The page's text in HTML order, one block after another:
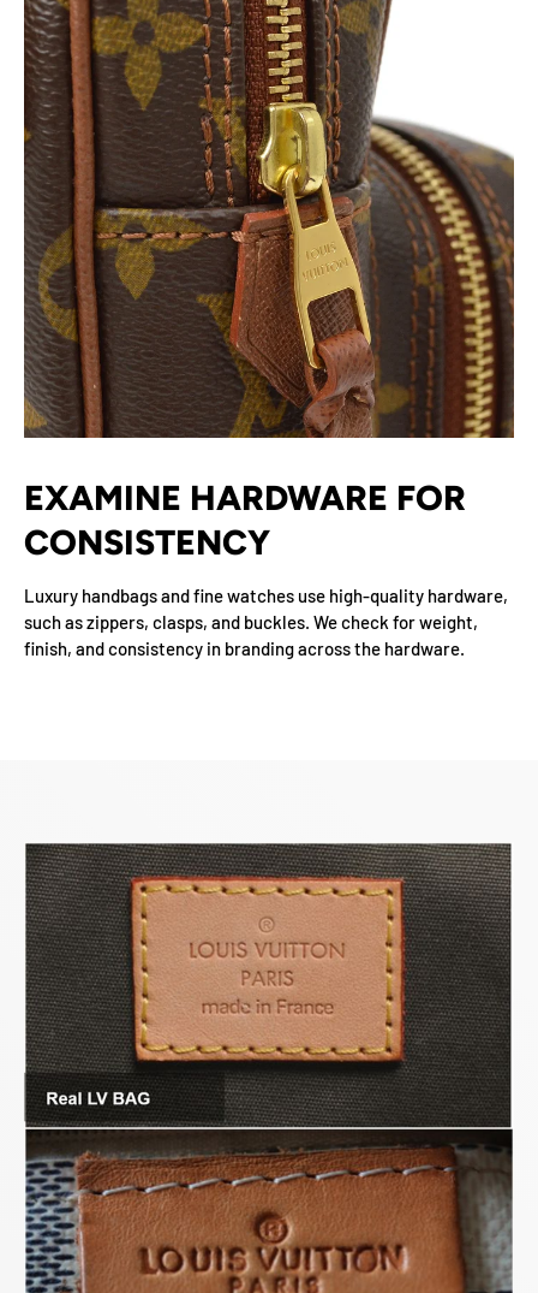
EXAMINE HARDWARE FOR
CONSISTENCY
Luxury handbags and fine watches use high-quality hardware,
such as zippers, clasps, and buckles. We check for weight,
finish, and consistency in branding across the hardware.